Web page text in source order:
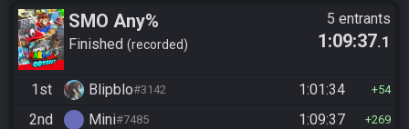
SMO Any%
Finished recorded
5 entrants
1:09:37.1
1st Blipblo#3142 1:01:34 54
2nd Mini#7485 1:09:37 269